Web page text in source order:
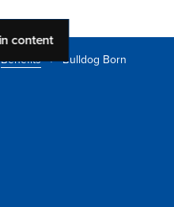
content
Benefits >Bulldog Born